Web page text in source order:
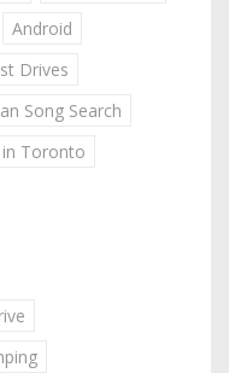
Android
Drives
Song Search
in Toronto